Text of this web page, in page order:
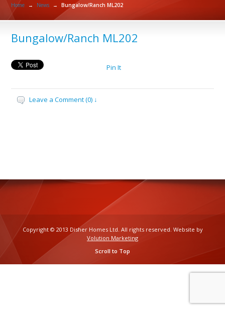
Home → News → Bungalow/Ranch ML202
Bungalow/Ranch ML202
Pin It
Leave a Comment (0) ↓
Copyright © 2013 Disher Homes Ltd. All rights reserved. Website by
Volution Marketing
Scroll to Top